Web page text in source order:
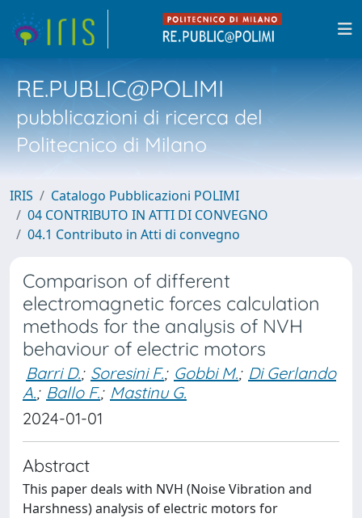
RE.PUBLIC@POLIMI
pubblicazioni di ricerca del
Politecnico di Milano
IRIS
Catalogo Pubblicazioni POLIMI
04 CONTRIBUTO IN ATTI DI CONVEGNO
04.1 Contributo in Atti di convegno
Comparison of different
electromagnetic forces calculation
methods for the analysis of NVH
behaviour of electric motors
Barri D.; Soresini F.; Gobbi M.; Di Gerlando
A.; Ballo F.; Mastinu G.
2024-01-01
Abstract
This paper deals with NVH (Noise Vibration and
Harshness) analysis of electric motors for